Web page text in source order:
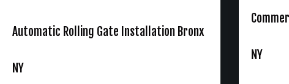
Automatic Rolling Gate Installation Bronx
NY
NY